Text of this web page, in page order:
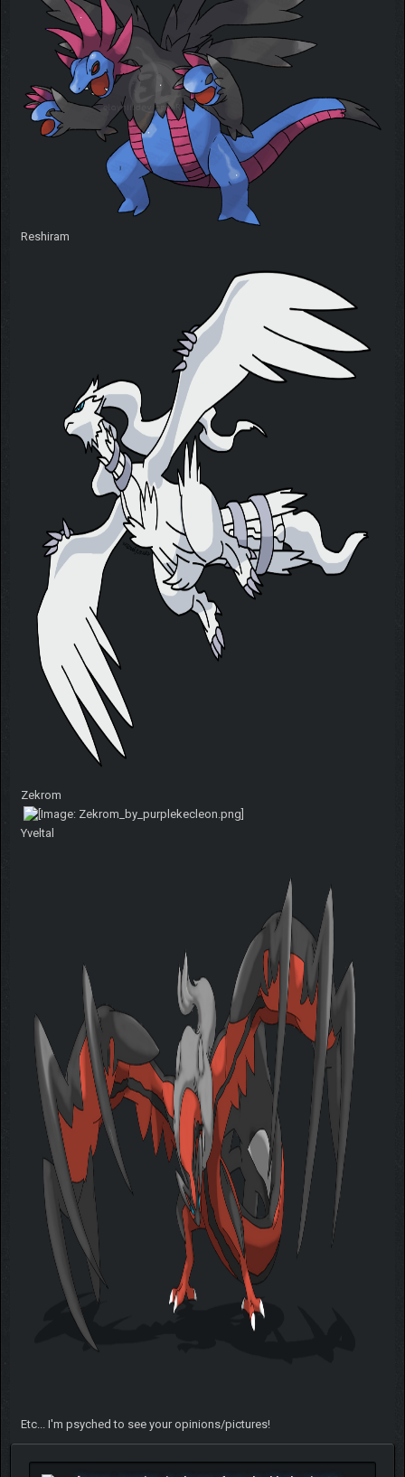
Reshiram
Zekrom
Yveltal
Etc... I'm psyched to see your opinions/pictures!